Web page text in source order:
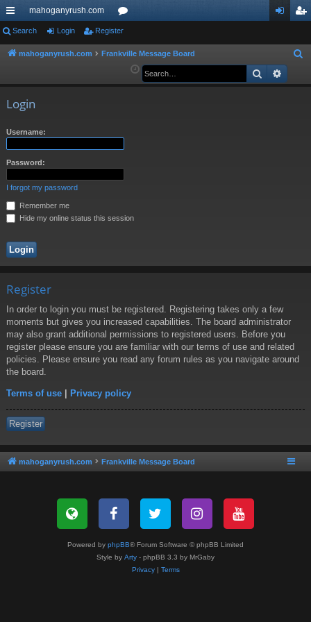
ui
ck
mahoganyrush.com
or
u ist
Search Login Register
mahoganyrush.com Frankville Message Board
a
Search
Login
Username:
Password:
I forgot my password
Remember me
Hide my online status this session
Register
In order to login you must be registered. Registering takes only a few
moments but gives you increased capabilities. The board administrator
may also grant additional permissions to registered users. Before you
register please ensure you are familiar with our terms of use and related
policies. Please ensure you read any forum rules as you navigate around
the board.
Terms of use | Privacy policy
Register
mahoganyrush.com Frankville Message Board
Powered by phpBB® Forum Software © phpBB Limited
Style by Arty - phpBB 3.3 by MrGaby
Privacy| Terms